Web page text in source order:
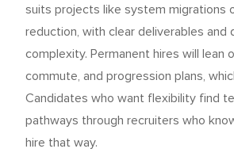
suits projects like system migrations
reduction, with clear deliverables and
complexity. Permanent hires will lean
commute, and progression plans,
Candidates who want flexibility find
pathways through recruiters who
hire that way.